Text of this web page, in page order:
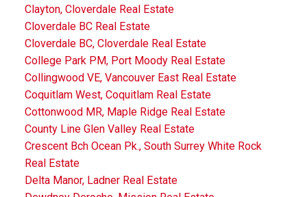
Clayton, Cloverdale Real Estate
Cloverdale BC Real Estate
Cloverdale BC, Cloverdale Real Estate
College Park PM, Port Moody Real Estate
Collingwood VE, Vancouver East Real Estate
Coquitlam West, Coquitlam Real Estate
Cottonwood MR, Maple Ridge Real Estate
County Line Glen Valley Real Estate
Crescent Bch Ocean Pk., South Surrey White Rock
Real Estate
Delta Manor, Ladner Real Estate